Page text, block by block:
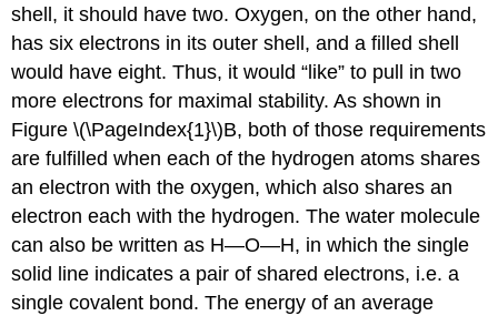
shell, it should have two. Oxygen, on the other hand,
has six electrons in its outer shell, and a filled shell
would have eight. Thus, it would “like” to pull in two
more electrons for maximal stability. As shown in
Figure \(\PageIndex{1}\)B, both of those requirements
are fulfilled when each of the hydrogen atoms shares
an electron with the oxygen, which also shares an
electron each with the hydrogen. The water molecule
can also be written as H—O—H, in which the single
solid line indicates a pair of shared electrons, i.e. a
single covalent bond. The energy of an average